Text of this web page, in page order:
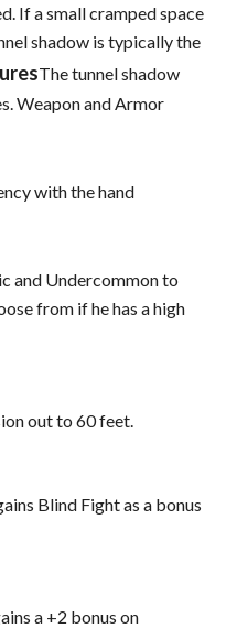
If a small cramped space
shadow is typically the
The tunnel shadow
Weapon and Armor
with the hand
and Undercommon to
from if he has a high
out to 60 feet.
Blind Fight as a bonus
a +2 bonus on